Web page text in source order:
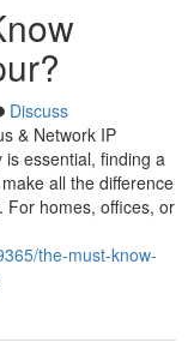
Discuss
& Network IP
essential, finding a
all the difference
For homes, offices, or
the-must-know-